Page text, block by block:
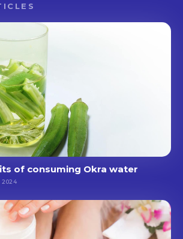
of consuming Okra water
2024